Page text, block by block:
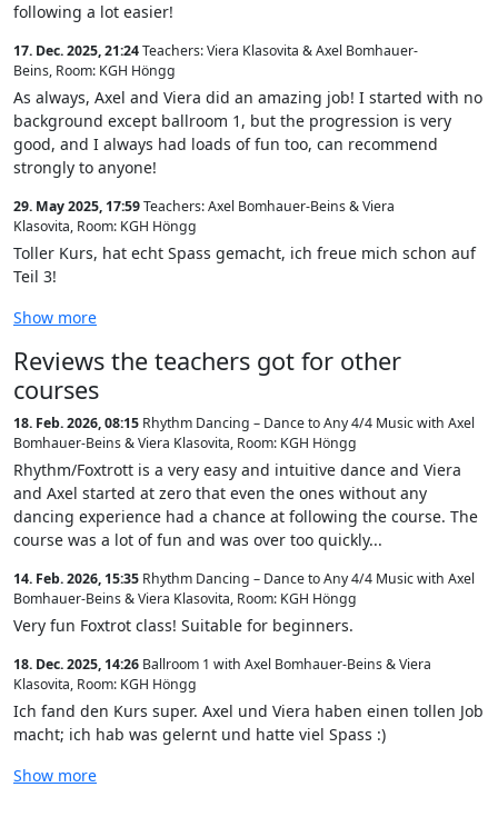
following a lot easier!
17. Dec. 2025, 21:24Teachers: Viera Klasovita & Axel Bomhauer-
Beins, Room: KGH Höngg
As always, Axel and Viera did an amazing job! I started with no
background except ballroom 1, but the progression is very
good, and I always had loads of fun too, can recommend
strongly to anyone!
29. May 2025, 17:59Teachers: Axel Bomhauer-Beins & Viera
Klasovita, Room: KGH Höngg
Toller Kurs, hat echt Spass gemacht, ich freue mich schon auf
Teil 3!
Show more
Reviews the teachers got for other
courses
18. Feb. 2026, 08:15 Rhythm Dancing – Dance to Any 4/4 Music with Axel
Bomhauer-Beins & Viera Klasovita, Room: KGH Höngg
Rhythm/Foxtrott is a very easy and intuitive dance and Viera
and Axel started at zero that even the ones without any
dancing experience had a chance at following the course. The
course was a lot of fun and was over too quickly...
14. Feb. 2026, 15:35 Rhythm Dancing – Dance to Any 4/4 Music with Axel
Bomhauer-Beins & Viera Klasovita, Room: KGH Höngg
Very fun Foxtrot class! Suitable for beginners.
18. Dec. 2025, 14:26 Ballroom 1 with Axel Bomhauer-Beins & Viera
Klasovita, Room: KGH Höngg
Ich fand den Kurs super. Axel und Viera haben einen tollen Job
macht; ich hab was gelernt und hatte viel Spass :)
Show more